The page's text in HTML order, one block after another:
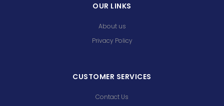
OUR LINKS
About us
Privacy Policy
CUSTOMER SERVICES
Contact Us